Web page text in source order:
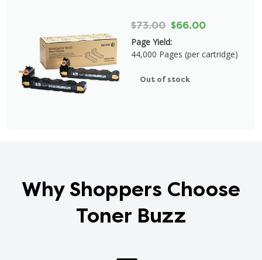
$73.00 $66.00
Page Yield:
44,000 Pages (per cartridge)
Out of stock
Why Shoppers Choose
Toner Buzz